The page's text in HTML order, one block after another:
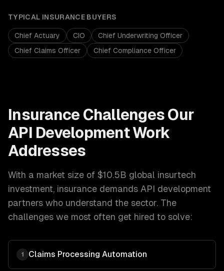
TYPICAL INSURANCEBUYERS
Chief Actuary CIO
Chief Underwriting Officer
Chief Claims Officer
Chief Compliance Officer
Insurance Challenges Our
API DevelopmentWork
Addresses
With a market size of $10.5B global insurtech
investment, insurance demands API development
partners who understand the sector. The
challenges we most often get hired to solve:
1 Claims Processing Automation